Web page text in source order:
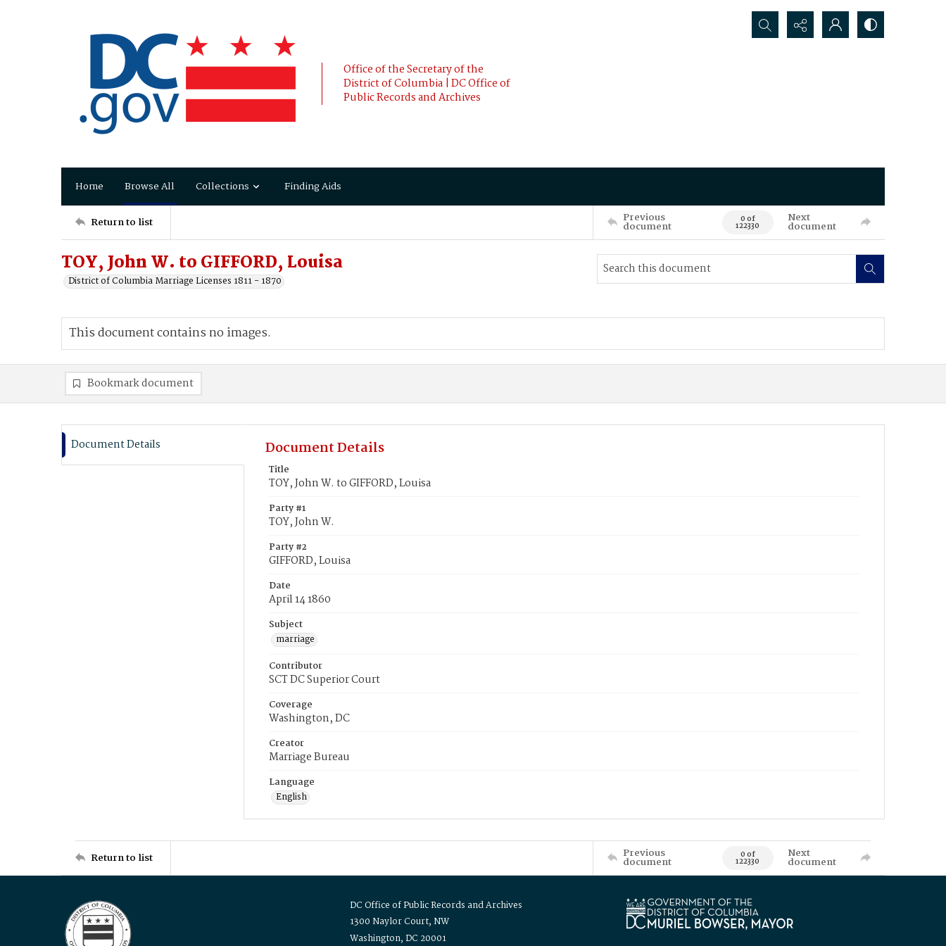
Office of the Secretary of the
District of Columbia | DC Office of
Public Records and Archives
Search...
Home Browse All Collections Finding Aids
Return to list Previous
document 0 of
122330
Next
document
TOY, John W. to GIFFORD, Louisa
District of Columbia Marriage Licenses 1811 - 1870
This document contains no images.
Bookmark document
Document Details Document Details
Title
TOY, John W. to GIFFORD, Louisa
Party #1
TOY, John W.
Party #2
GIFFORD, Louisa
Date
April 14 1860
Subject
marriage
Contributor
SCT DC Superior Court
Coverage
Washington, DC
Creator
Marriage Bureau
Language
English
Return to list Previous
document 0 of
122330
Next
document
DC Office of Public Records and Archives
1300 Naylor Court, NW
Washington, DC 20001